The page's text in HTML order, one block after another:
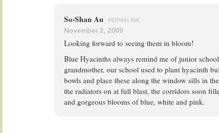
So-Shan Au PERMALINK
November 2, 2009
Looking forward to seeing them in bloom!
Blue Hyacinths always remind me of junior
grandmother, our school used to plant hyacinth
bowls and place these along the window sills in
the radiators on at full blast, the corridors soon
and gorgeous blooms of blue, white and pink.